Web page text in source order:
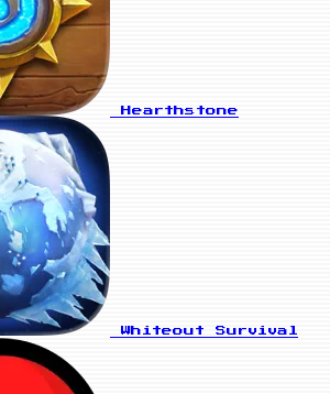
Hearthstone
Whiteout Survival